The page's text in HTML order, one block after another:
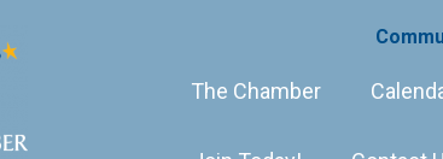
The Chamber